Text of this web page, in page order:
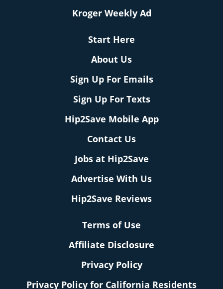
Kroger Weekly Ad
Start Here
About Us
Sign Up For Emails
Sign Up For Texts
Hip2Save Mobile App
Contact Us
Jobs at Hip2Save
Advertise With Us
Hip2Save Reviews
Terms of Use
Affiliate Disclosure
Privacy Policy
Privacy Policy for California Residents